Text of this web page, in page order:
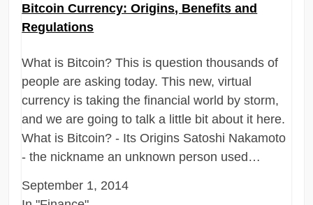
Bitcoin Currency: Origins, Benefits and
Regulations
What is Bitcoin? This is question thousands of
people are asking today. This new, virtual
currency is taking the financial world by storm,
and we are going to talk a little bit about it here.
What is Bitcoin? - Its Origins Satoshi Nakamoto
- the nickname an unknown person used…
September 1, 2014